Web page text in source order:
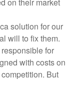
solution for our
will to fix them.
for
with costs on
But